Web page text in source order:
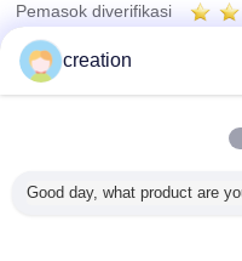
Pemasok diverifikasi
Trust Seal
Semua produk
creation
Good day, what product are